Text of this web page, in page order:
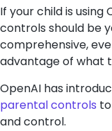
If your child is using
controls should be
comprehensive,
advantage of what
OpenAI has
parental controls
and control.